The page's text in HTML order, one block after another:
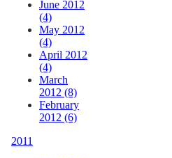
June 2012
(4)
May 2012
(4)
April 2012
(4)
March
2012 (8)
February
2012 (6)
2011